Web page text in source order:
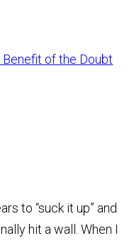
Benefit of the Doubt
to “suck it up” and
hit a wall. When I